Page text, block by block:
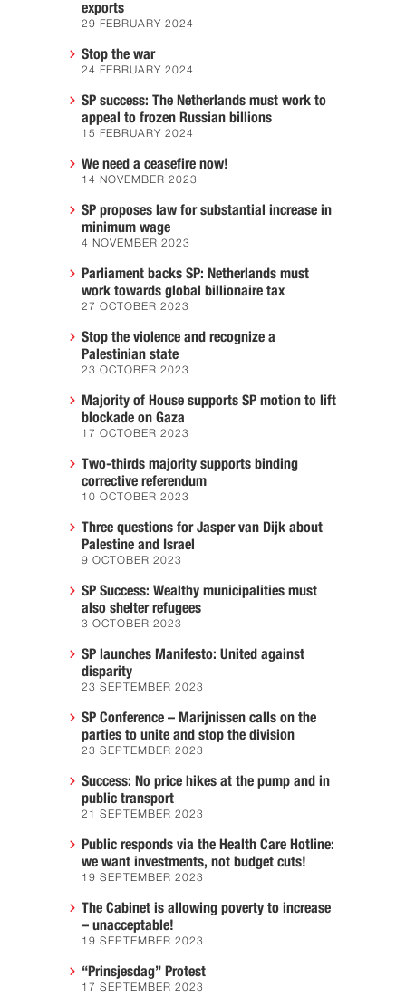
exports
29 FEBRUARY 2024
Stop the war
24 FEBRUARY 2024
SP success: The Netherlands must work to
appeal to frozen Russian billions
15 FEBRUARY 2024
We need a ceasefire now!
14 NOVEMBER 2023
SP proposes law for substantial increase in
minimum wage
4 NOVEMBER 2023
Parliament backs SP: Netherlands must
work towards global billionaire tax
27 OCTOBER 2023
Stop the violence and recognize a
Palestinian state
23 OCTOBER 2023
Majority of House supports SP motion to lift
blockade on Gaza
17 OCTOBER 2023
Two-thirds majority supports binding
corrective referendum
10 OCTOBER 2023
Three questions for Jasper van Dijk about
Palestine and Israel
9 OCTOBER 2023
SP Success: Wealthy municipalities must
also shelter refugees
3 OCTOBER 2023
SP launches Manifesto: United against
disparity
23 SEPTEMBER 2023
SP Conference – Marijnissen calls on the
parties to unite and stop the division
23 SEPTEMBER 2023
Success: No price hikes at the pump and in
public transport
21 SEPTEMBER 2023
Public responds via the Health Care Hotline:
we want investments, not budget cuts!
19 SEPTEMBER 2023
The Cabinet is allowing poverty to increase
– unacceptable!
19 SEPTEMBER 2023
“Prinsjesdag” Protest
17 SEPTEMBER 2023